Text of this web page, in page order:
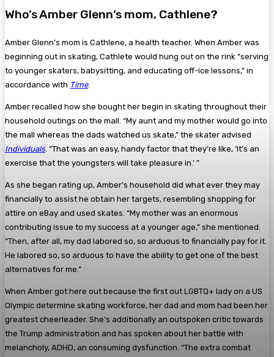
Who’s Amber Glenn’s mom, Cathlene?
Amber Glenn’s mom is Cathlene, a health teacher. When Amber was
beginning out in skating, Cathlete would hung out on the rink “serving
to younger skaters, babysitting, and educating off-ice lessons,” in
accordance with Time.
Amber recalled how she bought her begin in skating throughout their
household outings on the mall. “My aunt and my mother would go into
the mall whereas the dads watched us skate,” the skater advised
Individuals . “That was an easy, handy factor that they’re like, ‘It’s an
exercise that the youngsters will take pleasure in.’ ”
As she began rating up, Amber’s household did what ever they may
financially to assist he obtain her targets, resembling shopping for
attire on eBay and used skates. “My mother was an enormous
contributing issue to my success at a younger age,” she mentioned.
“Then, after all, my dad labored so, so arduous to financially pay for it.
He labored so, so arduous to have the ability to get one of the best
alternatives for me.”
When Amber got here out because the first out LGBTQ+ lady on a US
Olympic determine skating workforce, her dad and mom had been her
greatest cheerleader. She’s additionally an outspoken critic towards
the Trump administration and has spoken about her battle with
melancholy, ADHD, an consuming dysfunction. “The extra combat